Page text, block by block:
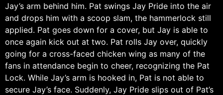
Jay’s arm behind him. Pat swings Jay Pride into the air
and drops him with a scoop slam, the hammerlock still
applied. Pat goes down for a cover, but Jay is able to
once again kick out at two. Pat rolls Jay over, quickly
going for a cross-faced chicken wing as many of the
fans in attendance begin to cheer, recognizing the Pat
Lock. While Jay’s arm is hooked in, Pat is not able to
secure Jay’s face. Suddenly, Jay Pride slips out of Pat’s